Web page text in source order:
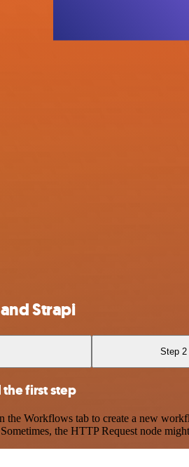
Strapi
Step 2
first step
Workflows tab to create a new
the HTTP Request node